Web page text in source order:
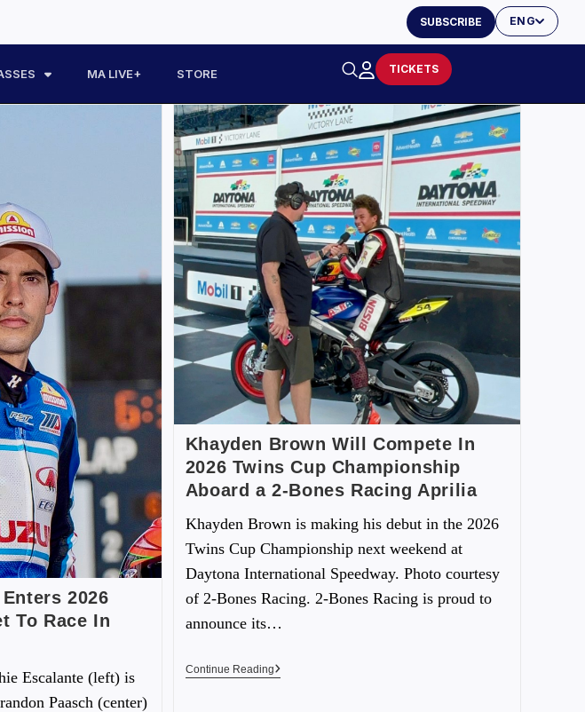
ENG
SUBSCRIBE
MA LIVE+ STORE TICKETS
2026
To Race In
Escalante (left) is
Paasch (center)
Khayden Brown Will Compete In
2026 Twins Cup Championship
Aboard a 2-Bones Racing Aprilia
Khayden Brown is making his debut in the 2026
Twins Cup Championship next weekend at
Daytona International Speedway. Photo courtesy
of 2-Bones Racing. 2-Bones Racing is proud to
announce its…
Continue Reading